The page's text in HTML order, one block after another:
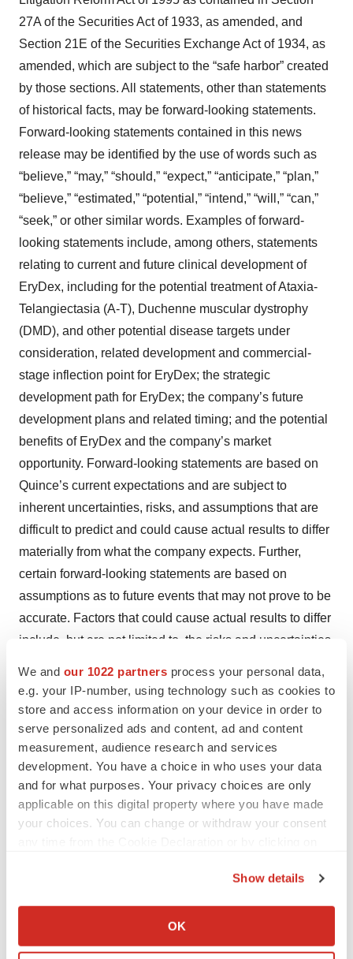
We and our 1022 partners process your personal data,
e.g. your IP-number, using technology such as cookies to
store and access information on your device in order to
serve personalized ads and content, ad and content
measurement, audience research and services
development. You have a choice in who uses your data
and for what purposes. Your privacy choices are only
applicable on this digital property where you have made
your choices. You can change or withdraw your consent
Collect information about your geographical location
Show details
OK
27A of the Securities Act of 1933, as amended, and
Section 21E of the Securities Exchange Act of 1934, as
amended, which are subject to the “safe harbor” created
by those sections. All statements, other than statements
of historical facts, may be forward-looking statements.
Forward-looking statements contained in this news
release may be identified by the use of words such as
“believe,” “may,” “should,” “expect,” “anticipate,” “plan,”
“believe,” “estimated,” “potential,” “intend,” “will,” “can,”
“seek,” or other similar words. Examples of forward-
looking statements include, among others, statements
relating to current and future clinical development of
EryDex, including for the potential treatment of Ataxia-
Telangiectasia (A-T), Duchenne muscular dystrophy
(DMD), and other potential disease targets under
consideration, related development and commercial-
stage inflection point for EryDex; the strategic
development path for EryDex; the company’s future
development plans and related timing; and the potential
benefits of EryDex and the company’s market
opportunity. Forward-looking statements are based on
Quince’s current expectations and are subject to
inherent uncertainties, risks, and assumptions that are
difficult to predict and could cause actual results to differ
materially from what the company expects. Further,
certain forward-looking statements are based on
assumptions as to future events that may not prove to be
accurate. Factors that could cause actual results to differ
include, but are not limited to, the risks and uncertainties
company’s Quarterly Report on Form 10-Q filed with the
Securities and Exchange Commission (SEC) on
November 13, 2024, and other reports as filed with the
SEC. Forward-looking statements contained in this
news release are made as of this date, and Quince
undertakes no duty to update such information except as
required under applicable law.
Media & Investor Contact:
Quince Therapeutics, Inc.